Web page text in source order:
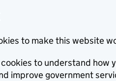
to make this website
to understand how
improve government